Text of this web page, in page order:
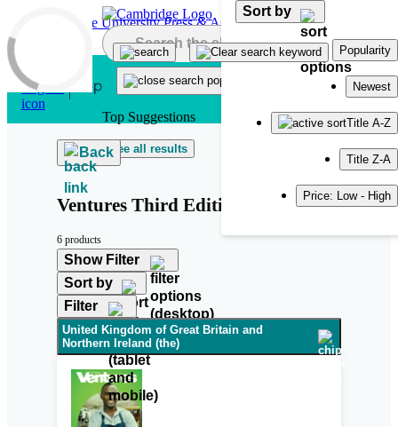
Skip to main content
Top Suggestions
See all results
Back
Ventures Third Edition
6 products
Show Filter
Sort by
Sort by
Popularity
Newest
Title A-Z
Title Z-A
Price: Low - High
Filter
United Kingdom of Great Britain and
Northern Ireland (the)